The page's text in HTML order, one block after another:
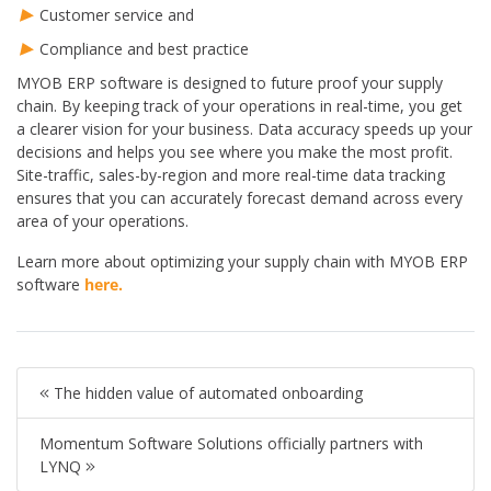
Customer service and
Compliance and best practice
MYOB ERP software is designed to future proof your supply
chain. By keeping track of your operations in real-time, you get
a clearer vision for your business. Data accuracy speeds up your
decisions and helps you see where you make the most profit.
Site-traffic, sales-by-region and more real-time data tracking
ensures that you can accurately forecast demand across every
area of your operations.
Learn more about optimizing your supply chain with MYOB ERP
software here.
The hidden value of automated onboarding
Momentum Software Solutions officially partners with
LYNQ